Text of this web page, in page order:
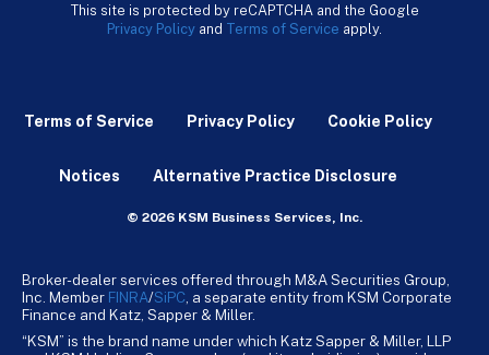
This site is protected by reCAPTCHA and the Google
Privacy Policy and Terms of Service apply.
Terms of Service Privacy Policy Cookie Policy
Notices Alternative Practice Disclosure
© 2026 KSM Business Services, Inc.
Broker-dealer services offered through M&A Securities Group,
Inc. Member FINRA/SiPC , a separate entity from KSM Corporate
Finance and Katz, Sapper & Miller.
“KSM” is the brand name under which Katz Sapper & Miller, LLP